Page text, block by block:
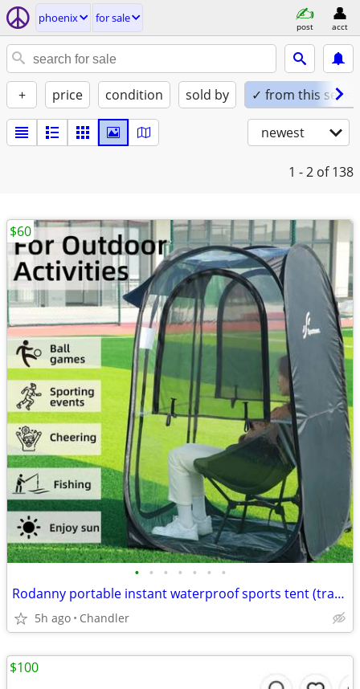
phoenix for sale
post acct
+ price condition sold by ✓ from this seller
newest
1 - 2 of 138
• • • • • • •
Rodanny portable instant waterproof sports tent (transparent) Brand new
5h ago Chandler
$60
$100